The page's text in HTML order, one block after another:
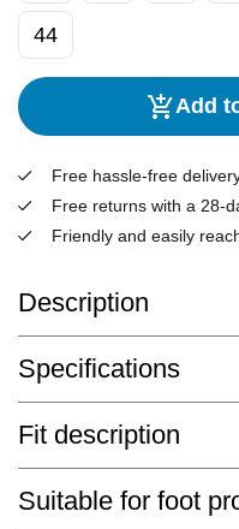
44
Add
Free hassle-free
Free returns with a 28-
Friendly and easily
Description
Specifications
Fit description
Suitable for foot